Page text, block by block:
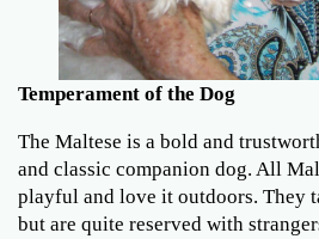
Temperament of the Dog
The Maltese is a bold and
and classic companion dog. All
playful and love it outdoors. They
but are quite reserved with